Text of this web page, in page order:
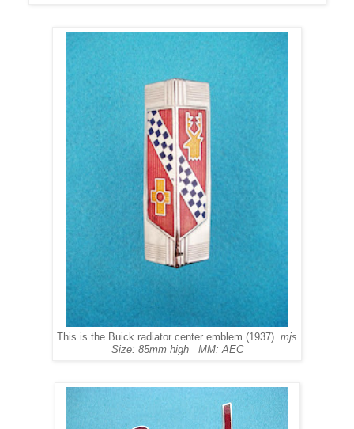
This is the Buick radiator center emblem (1937) mjs
Size: 85mm high MM: AEC